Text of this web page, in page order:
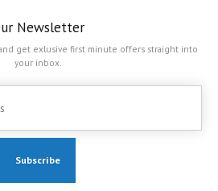
Newsletter
get exlusive first minute offers straight into
your inbox.